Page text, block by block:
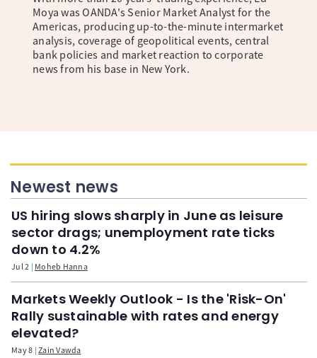
Moya was OANDA's Senior Market Analyst for the
Americas, producing up-to-the-minute intermarket
analysis, coverage of geopolitical events, central
bank policies and market reaction to corporate
news from his base in New York.
Newest news
US hiring slows sharply in June as leisure
sector drags; unemployment rate ticks
down to 4.2%
Jul 2 Moheb Hanna
Markets Weekly Outlook - Is the 'Risk-On'
Rally sustainable with rates and energy
elevated?
May 8 Zain Vawda